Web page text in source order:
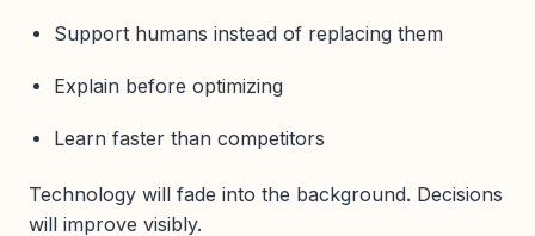
Support humans instead of replacing them
Explain before optimizing
Learn faster than competitors
Technology will fade into the background. Decisions
will improve visibly.